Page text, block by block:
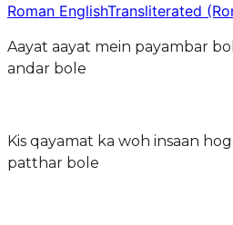
Roman EnglishTransliterated
Aayat aayat mein payambar
andar bole
Kis qayamat ka woh insaan
patthar bole